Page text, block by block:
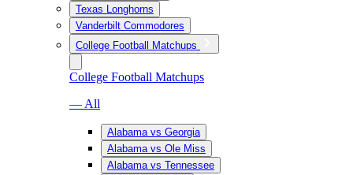
Texas Longhorns
Vanderbilt Commodores
College Football Matchups
College Football Matchups
— All
Alabama vs Georgia
Alabama vs Ole Miss
Alabama vs Tennessee